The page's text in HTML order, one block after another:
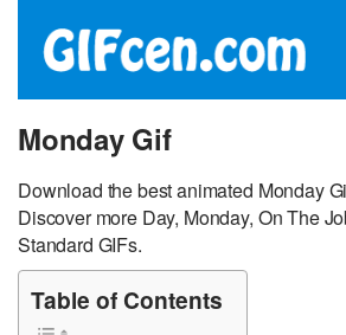
Monday Gif
Download the best animated Monday
Discover more Day, Monday, On The
Standard GIFs.
Table of Contents